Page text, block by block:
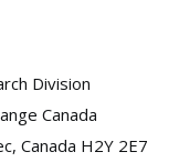
Division
Canada
Canada H2Y 2E7